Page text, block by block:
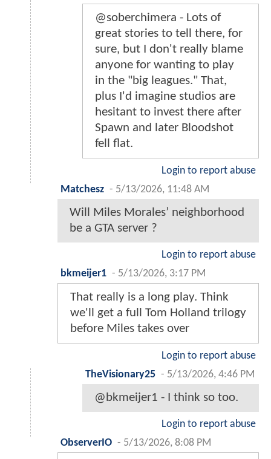
@soberchimera - Lots of
great stories to tell there, for
sure, but I don't really blame
anyone for wanting to play
in the "big leagues." That,
plus I'd imagine studios are
hesitant to invest there after
Spawn and later Bloodshot
fell flat.
Login to report abuse
Matchesz - 5/13/2026, 11:48 AM
Will Miles Morales’ neighborhood
be a GTA server ?
Login to report abuse
bkmeijer1 - 5/13/2026, 3:17 PM
That really is a long play. Think
we'll get a full Tom Holland trilogy
before Miles takes over
Login to report abuse
TheVisionary25 - 5/13/2026, 4:46 PM
@bkmeijer1 - I think so too.
Login to report abuse
ObserverIO - 5/13/2026, 8:08 PM